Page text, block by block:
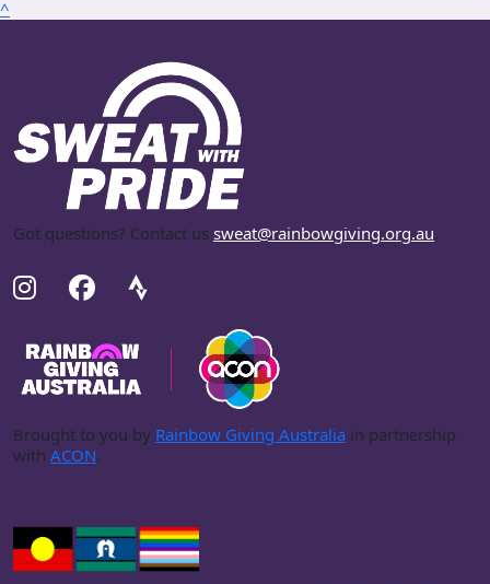
^
Got questions? Contact us sweat@rainbowgiving.org.au.
Brought to you by Rainbow Giving Australia in partnership
with ACON.